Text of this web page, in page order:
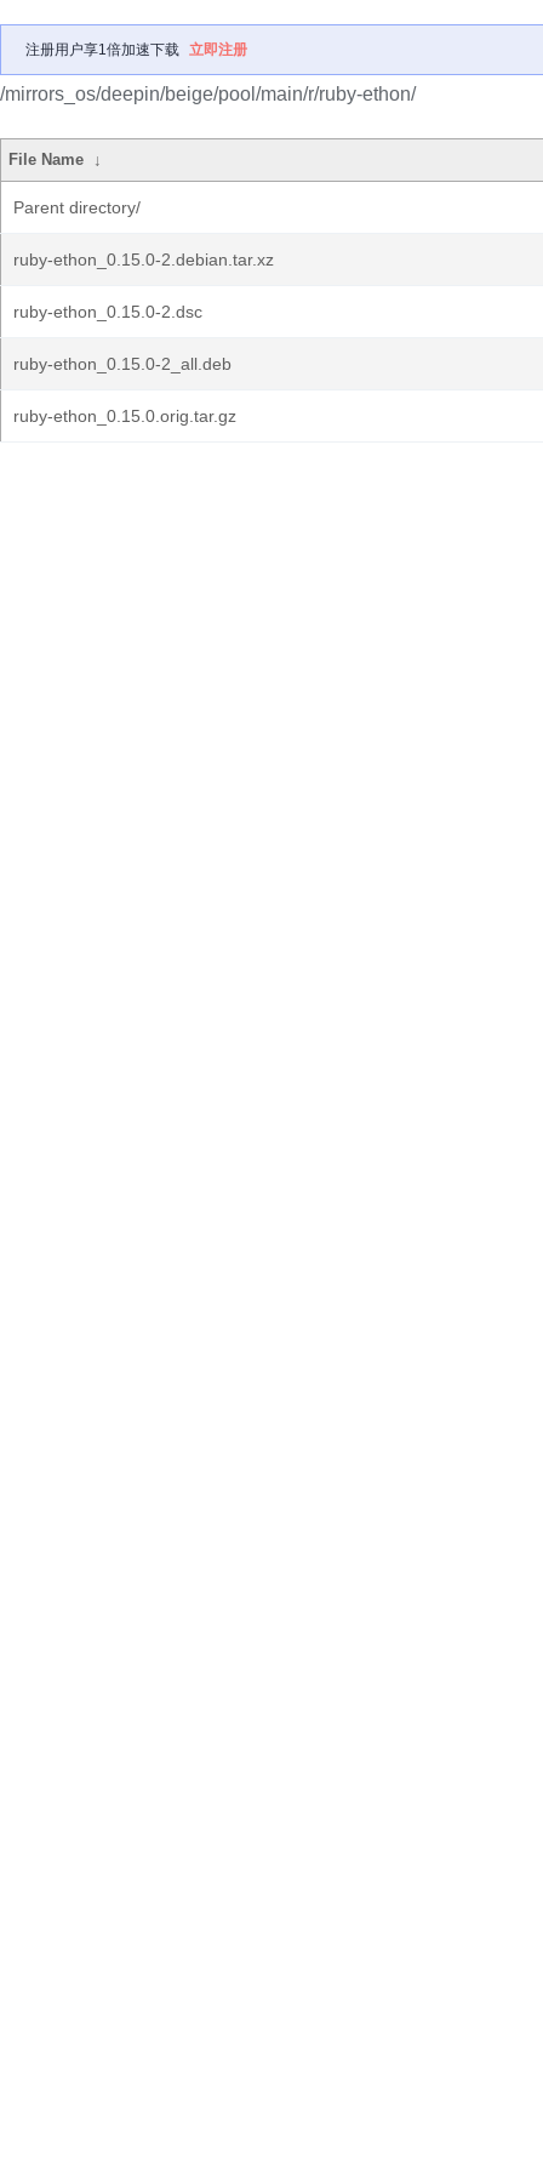
注册用户享1倍加速下载 立即注册
/mirrors_os/deepin/beige/pool/main/r/ruby-ethon/
File Name ↓
Parent directory/
ruby-ethon_0.15.0-2.debian.tar.xz
ruby-ethon_0.15.0-2.dsc
ruby-ethon_0.15.0-2_all.deb
ruby-ethon_0.15.0.orig.tar.gz